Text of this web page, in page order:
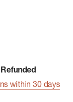
within 30 days